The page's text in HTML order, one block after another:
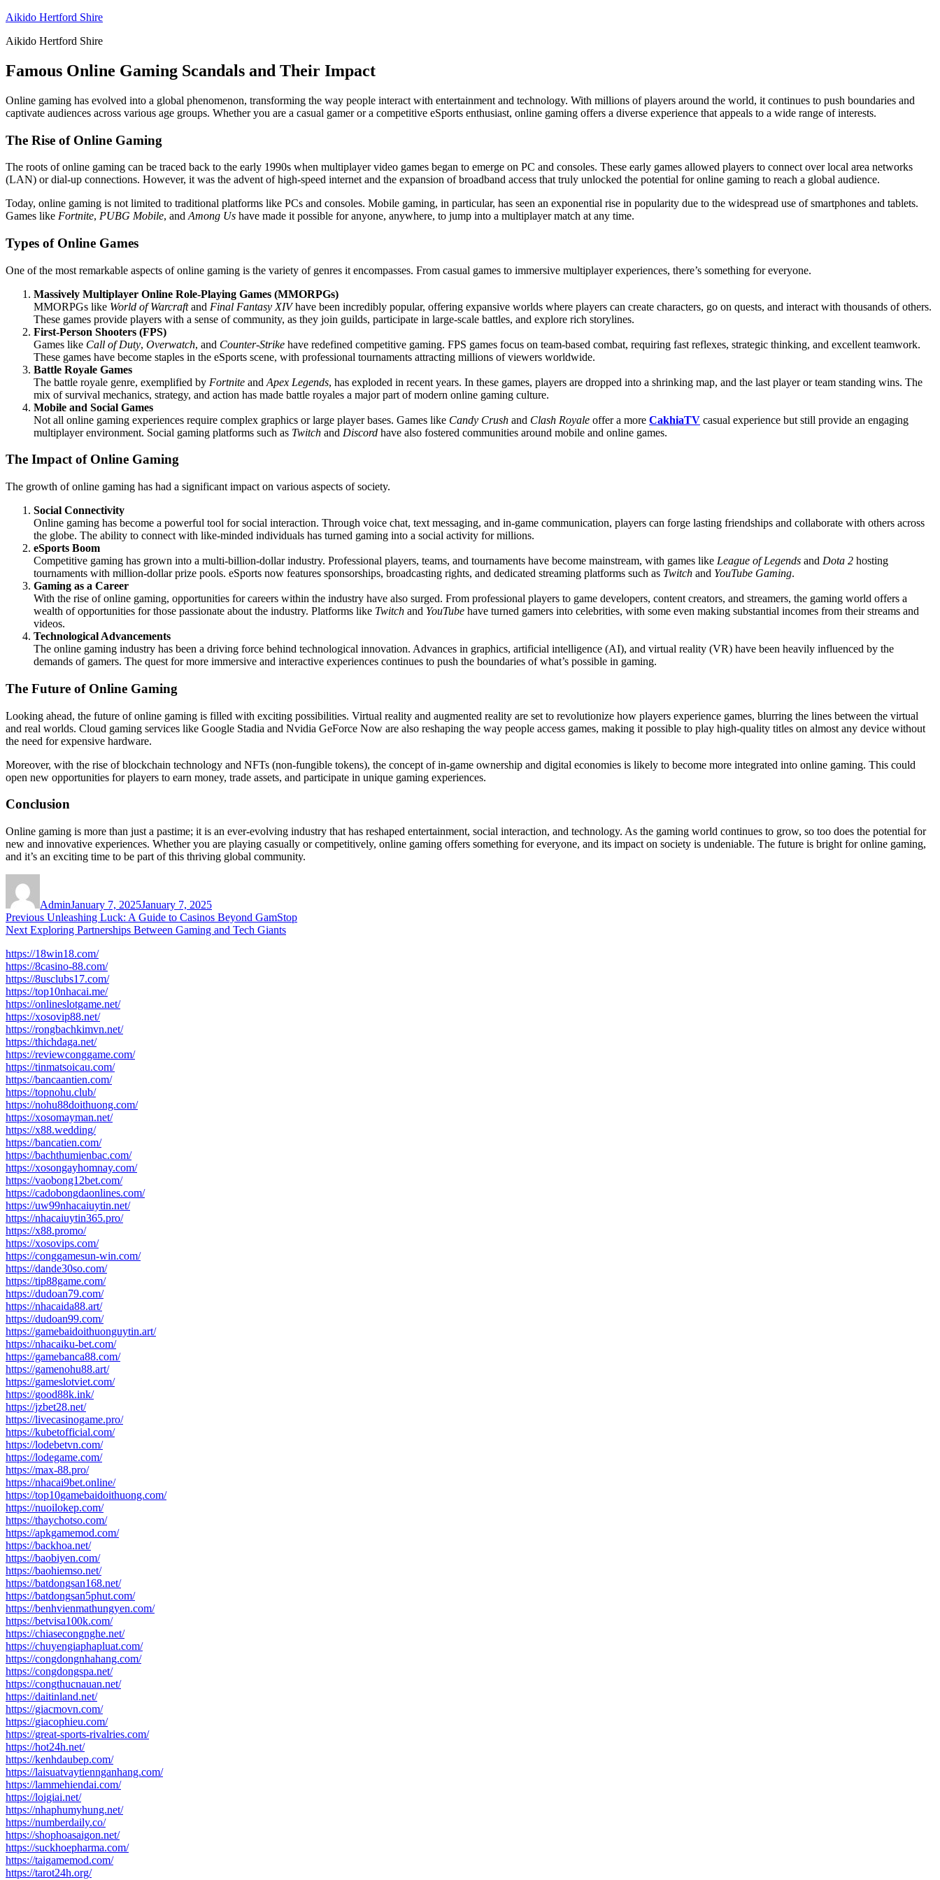
Skip
content
Aikido Hertford Shire
Aikido Hertford Shire
Famous Online Gaming Scandals and Their Impact
Online gaming has evolved into a global phenomenon, transforming the way people interact with entertainment and technology. With millions of players around the world, it continues to push boundaries and
captivate audiences across various age groups. Whether you are a casual gamer or a competitive eSports enthusiast, online gaming offers a diverse experience that appeals to a wide range of interests.
The Rise of Online Gaming
The roots of online gaming can be traced back to the early 1990s when multiplayer video games began to emerge on PC and consoles. These early games allowed players to connect over local area networks
(LAN) or dial-up connections. However, it was the advent of high-speed internet and the expansion of broadband access that truly unlocked the potential for online gaming to reach a global audience.
Today, online gaming is not limited to traditional platforms like PCs and consoles. Mobile gaming, in particular, has seen an exponential rise in popularity due to the widespread use of smartphones and tablets.
Games like Fortnite, PUBG Mobile, and Among Us have made it possible for anyone, anywhere, to jump into a multiplayer match at any time.
Types of Online Games
One of the most remarkable aspects of online gaming is the variety of genres it encompasses. From casual games to immersive multiplayer experiences, there’s something for everyone.
Massively Multiplayer Online Role-Playing Games (MMORPGs)
MMORPGs like World of Warcraftand Final Fantasy XIVhave been incredibly popular, offering expansive worlds where players can create characters, go on quests, and interact with thousands of others.
These games provide players with a sense of community, as they join guilds, participate in large-scale battles, and explore rich storylines.
First-Person Shooters (FPS)
Games like Call of Duty, Overwatch, and Counter-Strike have redefined competitive gaming. FPS games focus on team-based combat, requiring fast reflexes, strategic thinking, and excellent teamwork.
These games have become staples in the eSports scene, with professional tournaments attracting millions of viewers worldwide.
Battle Royale Games
The battle royale genre, exemplified by Fortnite and Apex Legends, has exploded in recent years. In these games, players are dropped into a shrinking map, and the last player or team standing wins. The
mix of survival mechanics, strategy, and action has made battle royales a major part of modern online gaming culture.
Mobile and Social Games
Not all online gaming experiences require complex graphics or large player bases. Games like Candy Crush and Clash Royale offer a more CakhiaTV casual experience but still provide an engaging
multiplayer environment. Social gaming platforms such as Twitch and Discord have also fostered communities around mobile and online games.
The Impact of Online Gaming
The growth of online gaming has had a significant impact on various aspects of society.
Social Connectivity
Online gaming has become a powerful tool for social interaction. Through voice chat, text messaging, and in-game communication, players can forge lasting friendships and collaborate with others across
the globe. The ability to connect with like-minded individuals has turned gaming into a social activity for millions.
eSports Boom
Competitive gaming has grown into a multi-billion-dollar industry. Professional players, teams, and tournaments have become mainstream, with games like League of Legends and Dota 2 hosting
tournaments with million-dollar prize pools. eSports now features sponsorships, broadcasting rights, and dedicated streaming platforms such as Twitch and YouTube Gaming.
Gaming as a Career
With the rise of online gaming, opportunities for careers within the industry have also surged. From professional players to game developers, content creators, and streamers, the gaming world offers a
wealth of opportunities for those passionate about the industry. Platforms like Twitch and YouTube have turned gamers into celebrities, with some even making substantial incomes from their streams and
videos.
Technological Advancements
The online gaming industry has been a driving force behind technological innovation. Advances in graphics, artificial intelligence (AI), and virtual reality (VR) have been heavily influenced by the
demands of gamers. The quest for more immersive and interactive experiences continues to push the boundaries of what’s possible in gaming.
The Future of Online Gaming
Looking ahead, the future of online gaming is filled with exciting possibilities. Virtual reality and augmented reality are set to revolutionize how players experience games, blurring the lines between the virtual
and real worlds. Cloud gaming services like Google Stadia and Nvidia GeForce Now are also reshaping the way people access games, making it possible to play high-quality titles on almost any device without
the need for expensive hardware.
Moreover, with the rise of blockchain technology and NFTs (non-fungible tokens), the concept of in-game ownership and digital economies is likely to become more integrated into online gaming. This could
open new opportunities for players to earn money, trade assets, and participate in unique gaming experiences.
Conclusion
Online gaming is more than just a pastime; it is an ever-evolving industry that has reshaped entertainment, social interaction, and technology. As the gaming world continues to grow, so too does the potential for
new and innovative experiences. Whether you are playing casually or competitively, online gaming offers something for everyone, and its impact on society is undeniable. The future is bright for online gaming,
and it’s an exciting time to be part of this thriving global community.
AdminJanuary 7, 2025January 7, 2025
Post
navigation
Previous Previous
post:
Unleashing Luck: A Guide to Casinos Beyond GamStop
Next Next
Exploring Partnerships Between Gaming and Tech Giants
https://18win18.com/
https://8casino-88.com/
https://8usclubs17.com/
https://top10nhacai.me/
https://onlineslotgame.net/
https://xosovip88.net/
https://rongbachkimvn.net/
https://thichdaga.net/
https://reviewconggame.com/
https://tinmatsoicau.com/
https://bancaantien.com/
https://topnohu.club/
https://nohu88doithuong.com/
https://xosomayman.net/
https://x88.wedding/
https://bancatien.com/
https://bachthumienbac.com/
https://xosongayhomnay.com/
https://vaobong12bet.com/
https://cadobongdaonlines.com/
https://uw99nhacaiuytin.net/
https://nhacaiuytin365.pro/
https://x88.promo/
https://xosovips.com/
https://conggamesun-win.com/
https://dande30so.com/
https://tip88game.com/
https://dudoan79.com/
https://nhacaida88.art/
https://dudoan99.com/
https://gamebaidoithuonguytin.art/
https://nhacaiku-bet.com/
https://gamebanca88.com/
https://gamenohu88.art/
https://gameslotviet.com/
https://good88k.ink/
https://jzbet28.net/
https://livecasinogame.pro/
https://kubetofficial.com/
https://lodebetvn.com/
https://lodegame.com/
https://max-88.pro/
https://nhacai9bet.online/
https://top10gamebaidoithuong.com/
https://nuoilokep.com/
https://thaychotso.com/
https://apkgamemod.com/
https://backhoa.net/
https://baobiyen.com/
https://baohiemso.net/
https://batdongsan168.net/
https://batdongsan5phut.com/
https://benhvienmathungyen.com/
https://betvisa100k.com/
https://chiasecongnghe.net/
https://chuyengiaphapluat.com/
https://congdongnhahang.com/
https://congdongspa.net/
https://congthucnauan.net/
https://daitinland.net/
https://giacmovn.com/
https://giacophieu.com/
https://great-sports-rivalries.com/
https://hot24h.net/
https://kenhdaubep.com/
https://laisuatvaytiennganhang.com/
https://lammehiendai.com/
https://loigiai.net/
https://nhaphumyhung.net/
https://numberdaily.co/
https://shophoasaigon.net/
https://suckhoepharma.com/
https://taigamemod.com/
https://tarot24h.org/